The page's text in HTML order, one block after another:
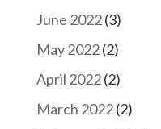
June 2022(3)
May 2022(2)
April 2022(2)
March 2022(2)